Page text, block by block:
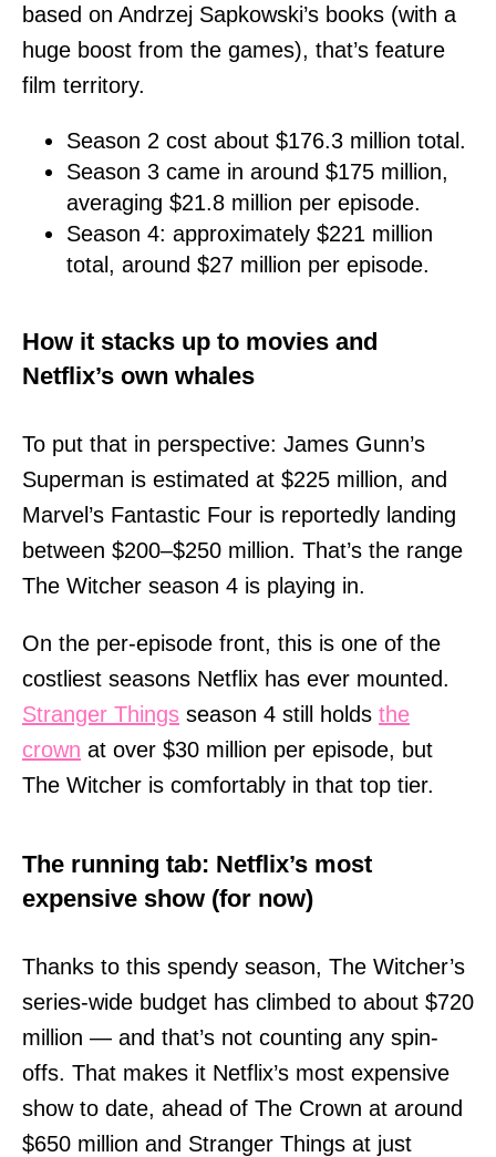
based on Andrzej Sapkowski’s books (with a
huge boost from the games), that’s feature
film territory.
Season 2 cost about $176.3 million total.
Season 3 came in around $175 million,
averaging $21.8 million per episode.
Season 4: approximately $221 million
total, around $27 million per episode.
How it stacks up to movies and
Netflix’s own whales
To put that in perspective: James Gunn’s
Superman is estimated at $225 million, and
Marvel’s Fantastic Four is reportedly landing
between $200–$250 million. That’s the range
The Witcher season 4 is playing in.
On the per-episode front, this is one of the
costliest seasons Netflix has ever mounted.
Stranger Things season 4 still holds the
crown at over $30 million per episode, but
The Witcher is comfortably in that top tier.
The running tab: Netflix’s most
expensive show (for now)
Thanks to this spendy season, The Witcher’s
series-wide budget has climbed to about $720
million — and that’s not counting any spin-
offs. That makes it Netflix’s most expensive
show to date, ahead of The Crown at around
$650 million and Stranger Things at just